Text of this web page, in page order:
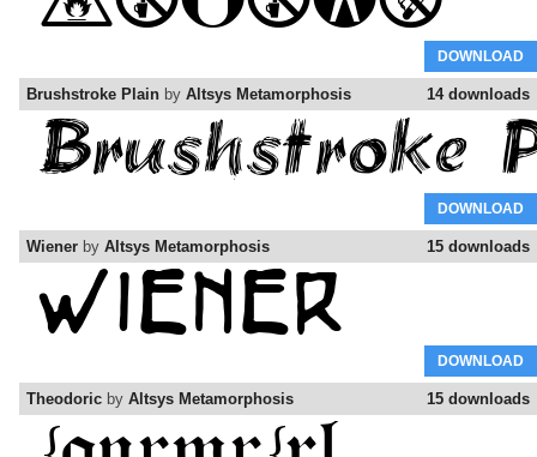
DOWNLOAD
14 downloads
Brushstroke Plain by Altsys Metamorphosis
DOWNLOAD
15 downloads
Wiener by Altsys Metamorphosis
DOWNLOAD
15 downloads
Theodoric by Altsys Metamorphosis